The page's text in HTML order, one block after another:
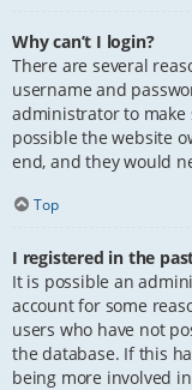
Why can’t I login?
There are several
username and
administrator to make
possible the website
end, and they would
Top
I registered in the
It is possible an
account for some
users who have not
the database. If this
being more involved